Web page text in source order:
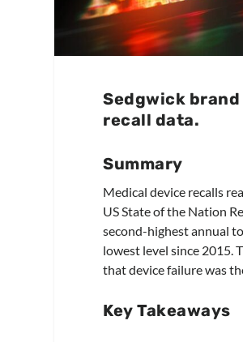
Sedgwick
recall data.
Summary
Medical device recalls
US State of the Nation
second-highest annual
lowest level since 2015.
that device failure was
Key Takeaways